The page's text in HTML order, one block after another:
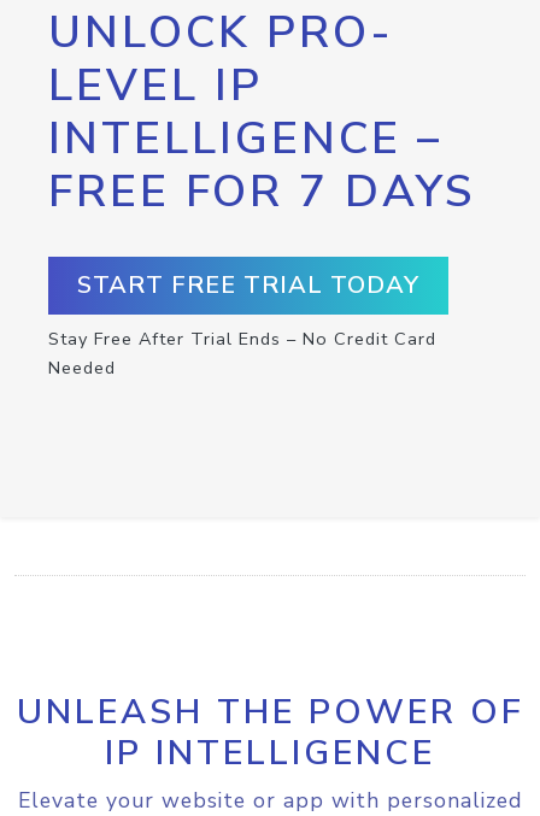
UNLOCK PRO-
LEVEL IP
INTELLIGENCE –
FREE FOR 7 DAYS
START FREE TRIAL TODAY
Stay Free After Trial Ends – No Credit Card
Needed
UNLEASH THE POWER OF
IP INTELLIGENCE
Elevate your website or app with personalized